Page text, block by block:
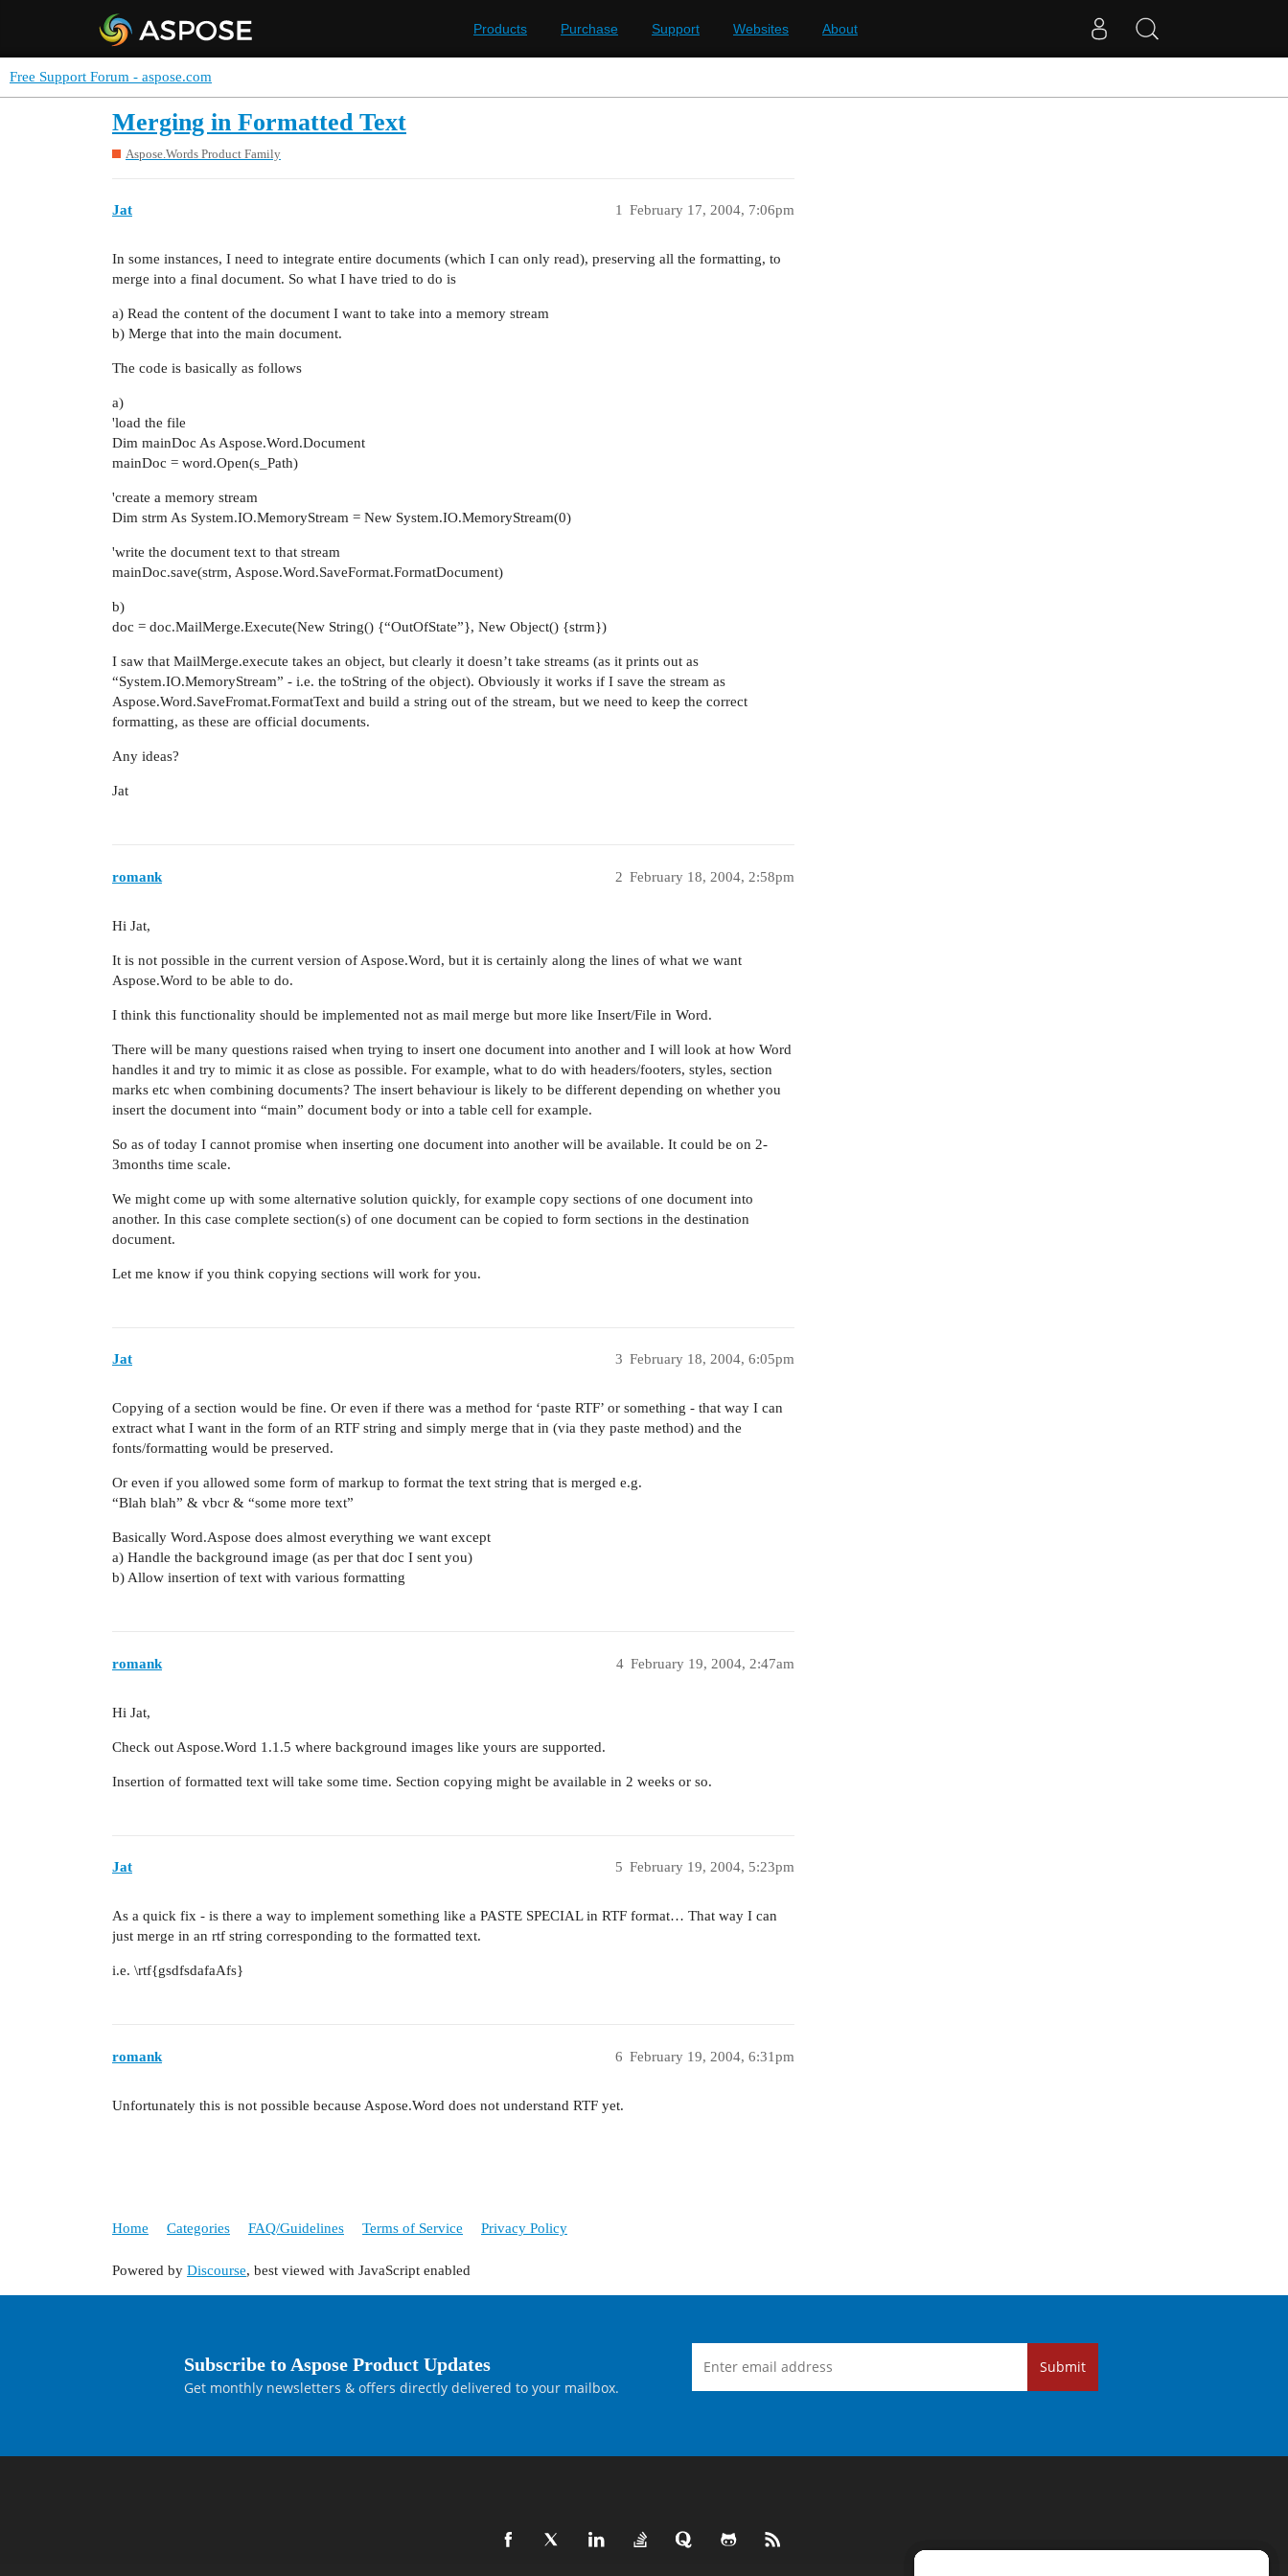
Products Purchase Support Websites About
Free Support Forum - aspose.com
Merging in Formatted Text
Aspose.Words Product Family
Jat February 17, 2004, 7:06pm
1
In some instances, I need to integrate entire documents (which I can only read), preserving all the formatting, to
merge into a final document. So what I have tried to do is
a) Read the content of the document I want to take into a memory stream
b) Merge that into the main document.
The code is basically as follows
a)
'load the file
Dim mainDoc As Aspose.Word.Document
mainDoc = word.Open(s_Path)
'create a memory stream
Dim strm As System.IO.MemoryStream = New System.IO.MemoryStream(0)
'write the document text to that stream
mainDoc.save(strm, Aspose.Word.SaveFormat.FormatDocument)
b)
doc = doc.MailMerge.Execute(New String() {“OutOfState”}, New Object() {strm})
I saw that MailMerge.execute takes an object, but clearly it doesn’t take streams (as it prints out as
“System.IO.MemoryStream” - i.e. the toString of the object). Obviously it works if I save the stream as
Aspose.Word.SaveFromat.FormatText and build a string out of the stream, but we need to keep the correct
formatting, as these are official documents.
Any ideas?
Jat
romank February 18, 2004, 2:58pm
2
Hi Jat,
It is not possible in the current version of Aspose.Word, but it is certainly along the lines of what we want
Aspose.Word to be able to do.
I think this functionality should be implemented not as mail merge but more like Insert/File in Word.
There will be many questions raised when trying to insert one document into another and I will look at how Word
handles it and try to mimic it as close as possible. For example, what to do with headers/footers, styles, section
marks etc when combining documents? The insert behaviour is likely to be different depending on whether you
insert the document into “main” document body or into a table cell for example.
So as of today I cannot promise when inserting one document into another will be available. It could be on 2-
3months time scale.
We might come up with some alternative solution quickly, for example copy sections of one document into
another. In this case complete section(s) of one document can be copied to form sections in the destination
document.
Let me know if you think copying sections will work for you.
Jat February 18, 2004, 6:05pm
3
Copying of a section would be fine. Or even if there was a method for ‘paste RTF’ or something - that way I can
extract what I want in the form of an RTF string and simply merge that in (via they paste method) and the
fonts/formatting would be preserved.
Or even if you allowed some form of markup to format the text string that is merged e.g.
“Blah blah” & vbcr & “some more text”
Basically Word.Aspose does almost everything we want except
a) Handle the background image (as per that doc I sent you)
b) Allow insertion of text with various formatting
romank February 19, 2004, 2:47am
4
Hi Jat,
Check out Aspose.Word 1.1.5 where background images like yours are supported.
Insertion of formatted text will take some time. Section copying might be available in 2 weeks or so.
Jat February 19, 2004, 5:23pm
5
As a quick fix - is there a way to implement something like a PASTE SPECIAL in RTF format… That way I can
just merge in an rtf string corresponding to the formatted text.
i.e. \rtf{gsdfsdafaAfs}
romank February 19, 2004, 6:31pm
6
Unfortunately this is not possible because Aspose.Word does not understand RTF yet.
Home Categories FAQ/Guidelines Terms of Service Privacy Policy
Powered by Discourse, best viewed with JavaScript enabled
Subscribe to Aspose Product Updates
Get monthly newsletters & offers directly delivered to your mailbox.
Submit